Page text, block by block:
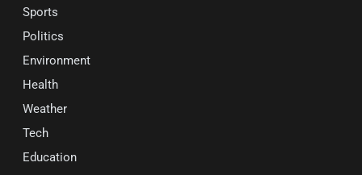
Sports
Politics
Environment
Health
Weather
Tech
Education